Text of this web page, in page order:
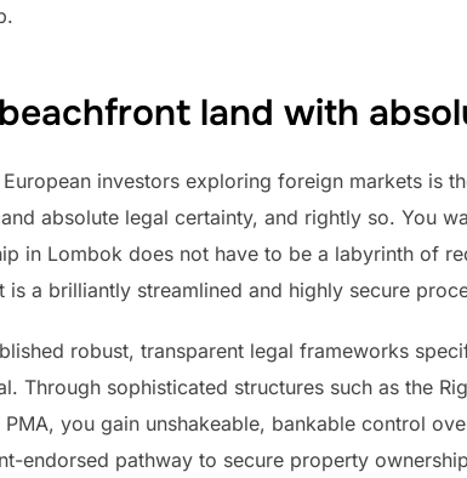
land with
investors exploring foreign markets is
absolute legal certainty, and rightly so. You
in Lombok does not have to be a labyrinth of
a brilliantly streamlined and highly secure
robust, transparent legal frameworks
Through sophisticated structures such as the
you gain unshakeable, bankable control
endorsed pathway to secure property